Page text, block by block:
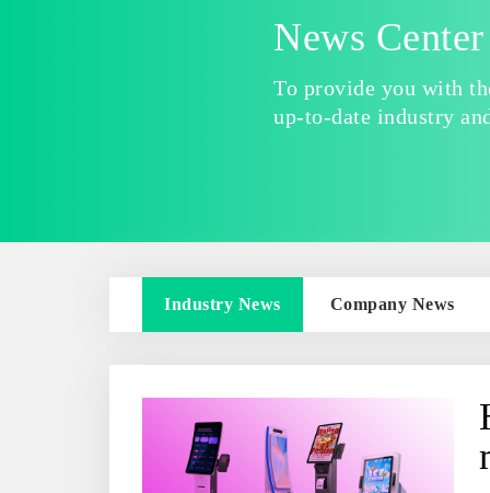
News Center
To provide you with
up-to-date industry
Industry News Company News